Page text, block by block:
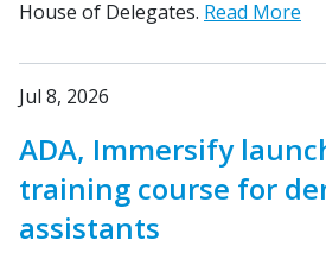
House of Delegates. Read More
Jul 8, 2026
ADA, Immersify
training course for
assistants